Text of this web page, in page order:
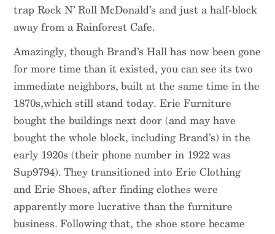
trap Rock N’ Roll McDonald’s and just a half-block
away from a Rainforest Cafe.
Amazingly, though Brand’s Hall has now been gone
for more time than it existed, you can see its two
immediate neighbors, built at the same time in the
1870s,which still stand today. Erie Furniture
bought the buildings next door (and may have
bought the whole block, including Brand’s) in the
early 1920s (their phone number in 1922 was
Sup9794). They transitioned into Erie Clothing
and Erie Shoes, after finding clothes were
apparently more lucrative than the furniture
business. Following that, the shoe store became